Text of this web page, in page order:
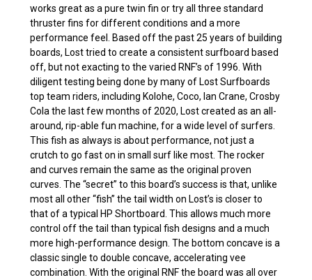
works great as a pure twin fin or try all three standard
thruster fins for different conditions and a more
performance feel. Based off the past 25 years of building
boards, Lost tried to create a consistent surfboard based
off, but not exacting to the varied RNF’s of 1996. With
diligent testing being done by many of Lost Surfboards
top team riders, including Kolohe, Coco, Ian Crane, Crosby
Cola the last few months of 2020, Lost created as an all-
around, rip-able fun machine, for a wide level of surfers.
This fish as always is about performance, not just a
crutch to go fast on in small surf like most. The rocker
and curves remain the same as the original proven
curves. The “secret” to this board’s success is that, unlike
most all other “fish” the tail width on Lost’s is closer to
that of a typical HP Shortboard. This allows much more
control off the tail than typical fish designs and a much
more high-performance design. The bottom concave is a
classic single to double concave, accelerating vee
combination. With the original RNF the board was all over